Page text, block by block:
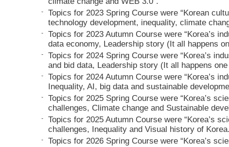
-
Topics for 2023 Spring Course were “Korean
technology development, inequality, climate
-
Topics for 2023 Autumn Course were “Korea’s
data economy, Leadership story (It all happens
-
Topics for 2024 Spring Course were “Korea’s
and bid data, Leadership story (It all happens
-
Topics for 2024 Autumn Course were “Korea’s
Inequality, AI, big data and sustainable
-
Topics for 2025 Spring Course were “Korea’s
challenges, Climate change and Sustainable
-
Topics for 2025 Autumn Course were “Korea’s
challenges, Inequality and Visual history of
-
Topics for 2026 Spring Course were “Korea’s